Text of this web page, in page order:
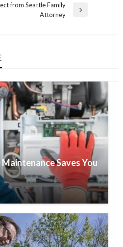
from Seattle Family
Attorney
Saves You